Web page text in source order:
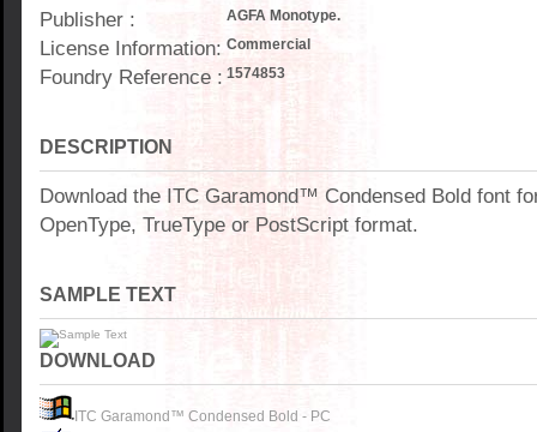
Publisher : AGFA Monotype.
License Information: Commercial
Foundry Reference : 1574853
DESCRIPTION
Download the ITC Garamond™ Condensed Bold font
OpenType, TrueType or PostScript format.
SAMPLE TEXT
DOWNLOAD
ITC Garamond™ Condensed Bold - PC